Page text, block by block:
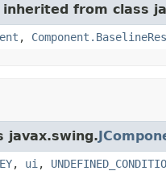
from class
,
javax.swing.
, ui ,